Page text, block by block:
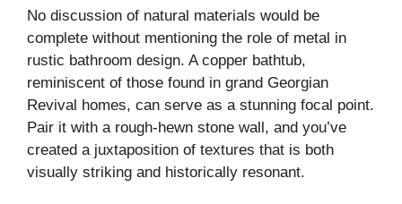
No discussion of natural materials would be
complete without mentioning the role of metal in
rustic bathroom design. A copper bathtub,
reminiscent of those found in grand Georgian
Revival homes, can serve as a stunning focal point.
Pair it with a rough-hewn stone wall, and you’ve
created a juxtaposition of textures that is both
visually striking and historically resonant.